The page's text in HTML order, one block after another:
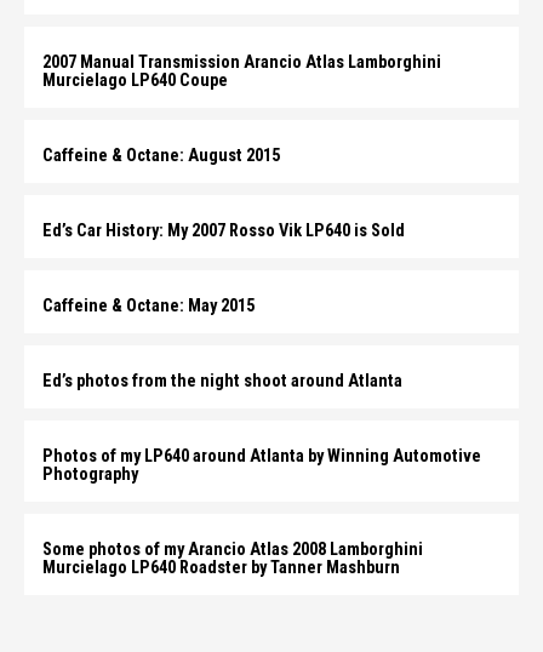
2007 Manual Transmission Arancio Atlas Lamborghini
Murcielago LP640 Coupe
Caffeine & Octane: August 2015
Ed’s Car History: My 2007 Rosso Vik LP640 is Sold
Caffeine & Octane: May 2015
Ed’s photos from the night shoot around Atlanta
Photos of my LP640 around Atlanta by Winning Automotive
Photography
Some photos of my Arancio Atlas 2008 Lamborghini
Murcielago LP640 Roadster by Tanner Mashburn